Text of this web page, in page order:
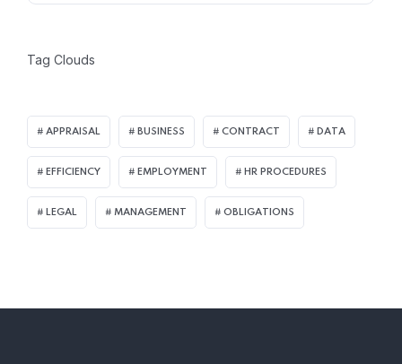
Tag Clouds
APPRAISAL BUSINESS CONTRACT DATA
EFFICIENCY EMPLOYMENT HR PROCEDURES
LEGAL MANAGEMENT OBLIGATIONS